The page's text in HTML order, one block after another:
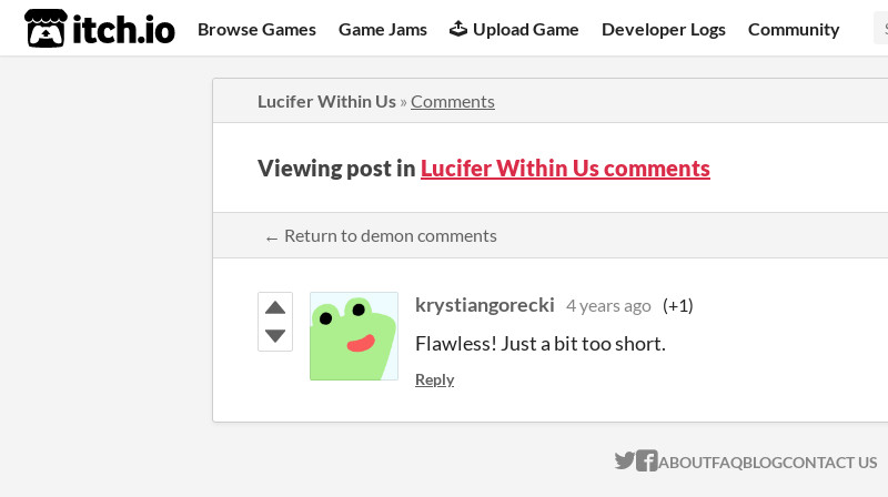
itch.io Browse Games Game Jams Upload Game Developer Logs Community
Lucifer Within Us » Comments
Viewing post in Lucifer Within Us comments
← Return to demon comments
krystiangorecki 4 years ago (+1)
Flawless! Just a bit too short.
Reply
ITCH.IO ON TWITTER
ITCH.IO ON FACEBOOK
ABOUTFAQBLOGCONTACT US